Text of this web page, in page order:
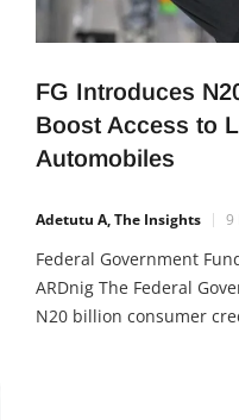
FG Introduces
Boost Access to
Automobiles
Adetutu A, The Insights 9
Federal Government
ARDnig The Federal
N20 billion consumer